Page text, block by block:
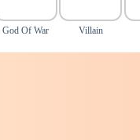
God Of War Villain